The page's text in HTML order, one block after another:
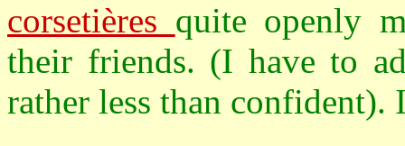
corsetières quite openly
their friends. (I have to
rather less than confident).